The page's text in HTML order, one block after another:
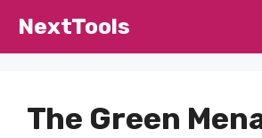
NextTools
The Green